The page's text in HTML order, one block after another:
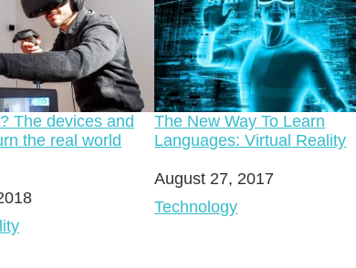
The devices and
the real world
The New Way To Learn
Languages: Virtual Reality
Date
August 27, 2017
In relation to
Technology